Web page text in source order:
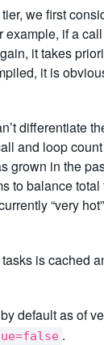
we first
if a
it takes
it is
differentiate
and loop
grown in the
to balance
“very
is cached
default as of
.